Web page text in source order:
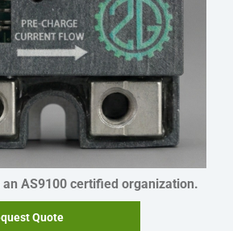
an AS9100 certified organization.
Quote